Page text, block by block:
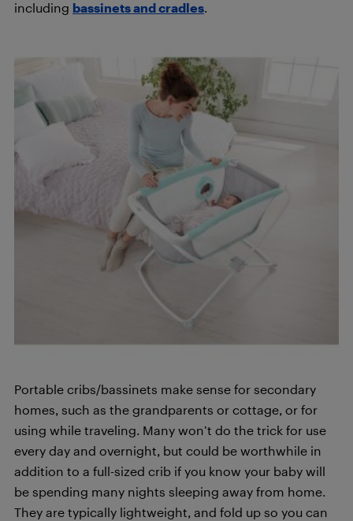
including bassinets and cradles.
Portable cribs/bassinets make sense for secondary
homes, such as the grandparents or cottage, or for
using while traveling. Many won’t do the trick for use
every day and overnight, but could be worthwhile in
addition to a full-sized crib if you know your baby will
be spending many nights sleeping away from home.
They are typically lightweight, and fold up so you can